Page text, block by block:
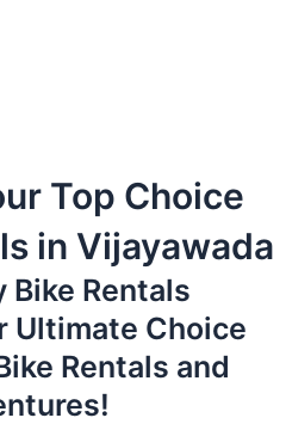
Top Choice
in Vijayawada
Bike Rentals
Ultimate Choice
Rentals and